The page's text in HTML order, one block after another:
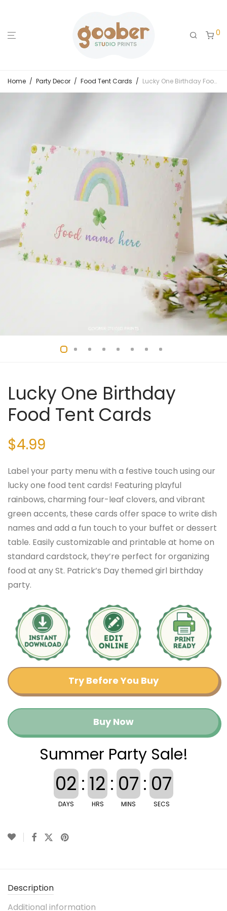
0
Home / Party Decor / Food Tent Cards / Lucky One Birthday Food Tent Cards
Lucky One Birthday
Food Tent Cards
$4.99
Label your party menu with a festive touch using our
lucky one food tent cards! Featuring playful
rainbows, charming four-leaf clovers, and vibrant
green accents, these cards offer space to write dish
names and add a fun touch to your buffet or dessert
table. Easily customizable and printable at home on
standard cardstock, they’re perfect for organizing
food at any St. Patrick’s Day themed girl birthday
party.
Try Before You Buy
Buy Now
Summer Party Sale!
02
DAYS
: 12
HRS
: 07
MINS
: 07
SECS
Description
Additional information